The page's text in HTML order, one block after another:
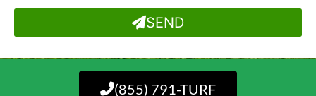
SEND
(855) 791-TURF